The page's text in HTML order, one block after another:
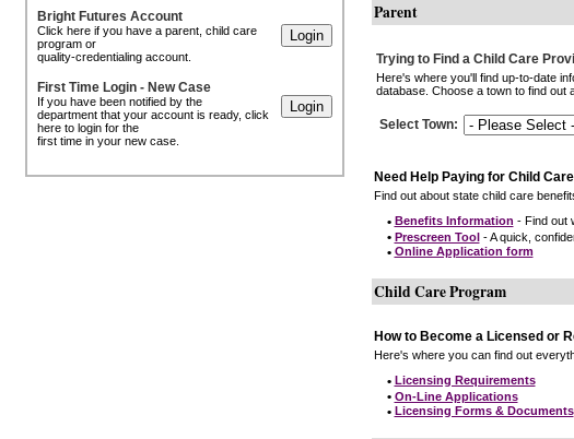
Bright Futures Account
Click here if you have a parent, child care
program or
quality-credentialing account.
First Time Login - New Case
If you have been notified by the
department that your account is ready, click
here to login for the
first time in your new case.
Parent
Trying to Find a Child Care
Here's where you'll find up-to-date
database. Choose a town to find out
Select Town:
Need Help Paying for Child
Find out about state child care
• Benefits Information - Find out
• Prescreen Tool- A quick,
• Online Application form
Child Care Program
How to Become a Licensed or
Here's where you can find out
• Licensing Requirements
• On-Line Applications
• Licensing Forms & Documents